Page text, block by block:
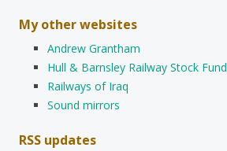
My other websites
Andrew Grantham
Hull & Barnsley Railway Stock Fund
Railways of Iraq
Sound mirrors
RSS updates